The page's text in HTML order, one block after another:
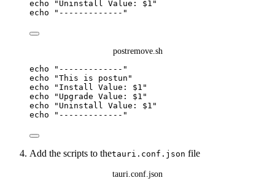
echo " Uninstall Value: $1 "
echo
" ------------- "
postremove.sh
echo " ------------- "
echo
"This is postun "
echo
" Install Value: $1 "
echo
" Upgrade Value: $1 "
echo
" Uninstall Value: $1 "
echo
" ------------- "
Add the scripts to thetauri.conf.json file
tauri.conf.json